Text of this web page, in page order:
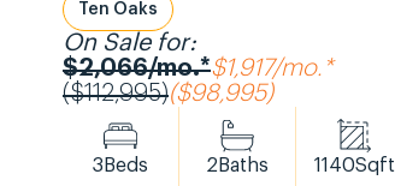
Ten Oaks
On Sale for:
$2,066/mo.*$1,917/mo.*
($112,995)($98,995)
3 Beds 2 Baths 1140Sqft